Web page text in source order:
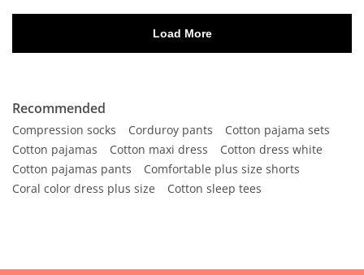
Recommended
Compression socks Corduroy pants
Cotton pajama sets
Cotton pajamas
Cotton maxi dress
Cotton dress white
Cotton pajamas pants
Comfortable plus size shorts
Coral color dress plus size
Cotton sleep tees